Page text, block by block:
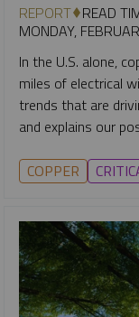
REPORT READ
MONDAY,
In the U.S. alone,
miles of electrical
trends that are
and explains our
COPPER